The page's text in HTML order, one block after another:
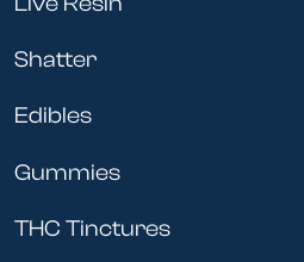
Shatter
Edibles
Gummies
THC Tinctures